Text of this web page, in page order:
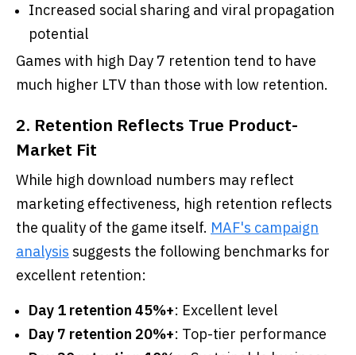
Increased social sharing and viral propagation
potential
Games with high Day 7 retention tend to have
much higher LTV than those with low retention.
2. Retention Reflects True Product-
Market Fit
While high download numbers may reflect
marketing effectiveness, high retention reflects
the quality of the game itself. MAF's campaign
analysis suggests the following benchmarks for
excellent retention:
Day 1 retention 45%+: Excellent level
Day 7 retention 20%+: Top-tier performance